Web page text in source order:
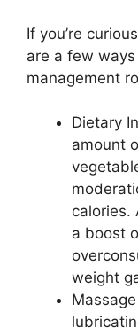
If you’re
are a few
management
Dietary
amount
calories.
a boost
weight